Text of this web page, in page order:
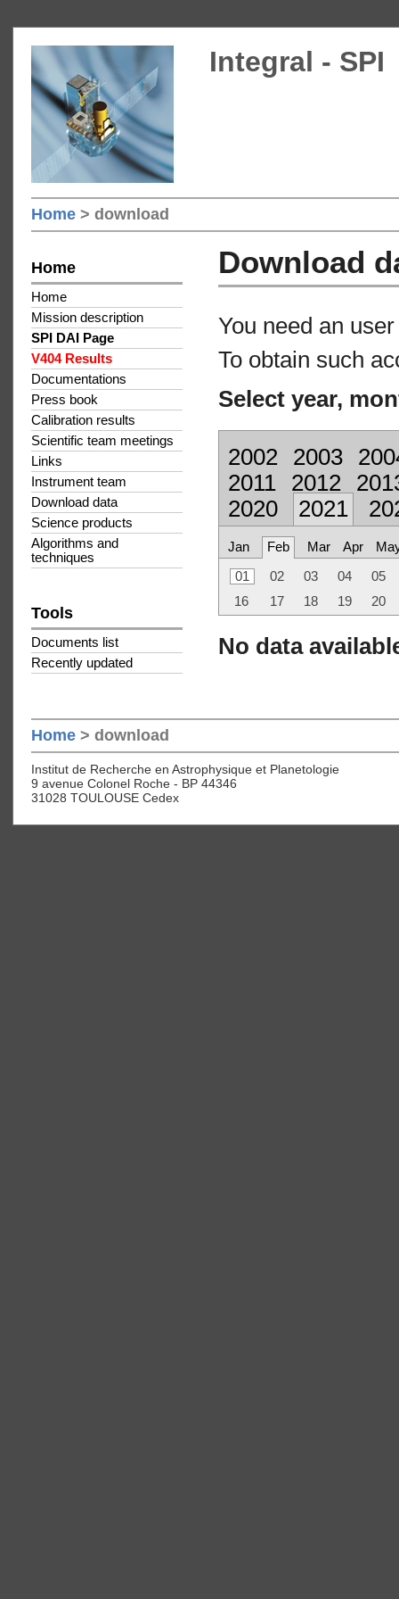
Integral - SPI
Home > download
Home
Home
Mission description
SPI DAI Page
V404 Results
Documentations
Press book
Calibration results
Scientific team meetings
Links
Instrument team
Download data
Science products
Algorithms and
techniques
Tools
Documents list
Recently updated
Download
You need an
To obtain such
Select year,
2002 2003
2011
2012
2020
2021
Jan Feb Mar Apr
01 02 03 04
05
16
17 18 19 20
No data
Home > download
Institut de Recherche en Astrophysique et Planetologie
9 avenue Colonel Roche - BP 44346
31028 TOULOUSE Cedex